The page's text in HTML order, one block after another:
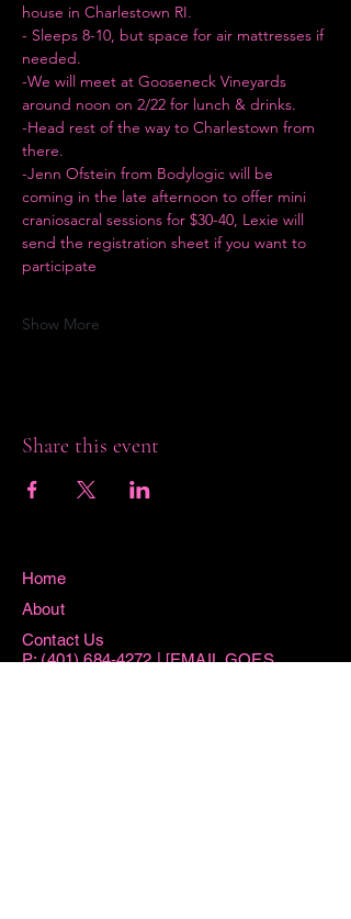
house in Charlestown RI.
- Sleeps 8-10, but space for air mattresses if
needed.
-We will meet at Gooseneck Vineyards
around noon on 2/22 for lunch & drinks.
-Head rest of the way to Charlestown from
there.
-Jenn Ofstein from Bodylogic will be
coming in the late afternoon to offer mini
craniosacral sessions for $30-40, Lexie will
send the registration sheet if you want to
participate
Show More
Share this event
Home
About
Contact Us
P:(401) 684-4272| [EMAIL GOES